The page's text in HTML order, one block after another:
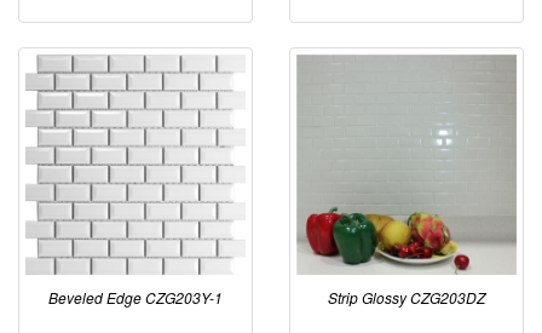
Beveled Edge CZG203Y-1 Strip Glossy CZG203DZ